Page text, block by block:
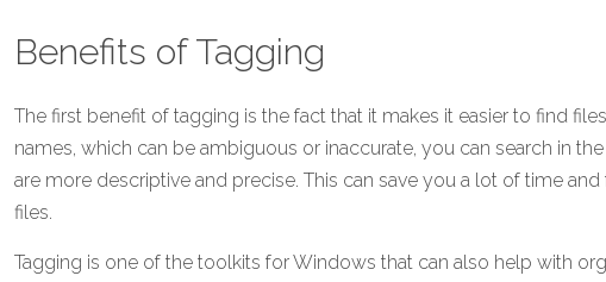
Benefits of Tagging
The first benefit of tagging is the fact that it makes it easier to find
names, which can be ambiguous or inaccurate, you can search in
are more descriptive and precise. This can save you a lot of time
files.
Tagging is one of the toolkits for Windows that can also help with